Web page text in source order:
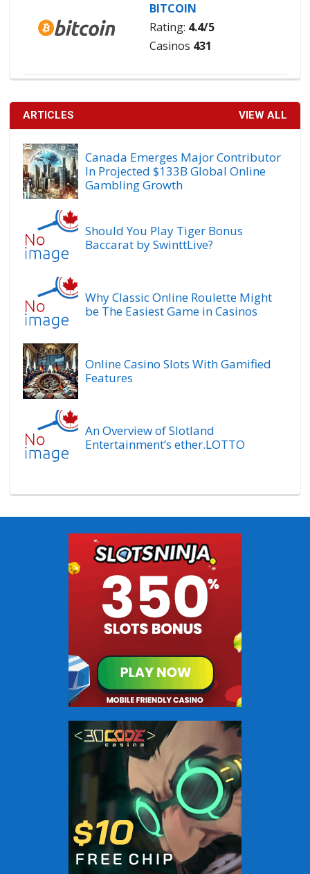
BITCOIN
Rating: 4.4/5
Casinos 431
ARTICLES VIEW ALL
Canada Emerges Major Contributor
In Projected $133B Global Online
Gambling Growth
Should You Play Tiger Bonus
Baccarat by SwinttLive?
Why Classic Online Roulette Might
be The Easiest Game in Casinos
Online Casino Slots With Gamified
Features
An Overview of Slotland
Entertainment’s ether.LOTTO